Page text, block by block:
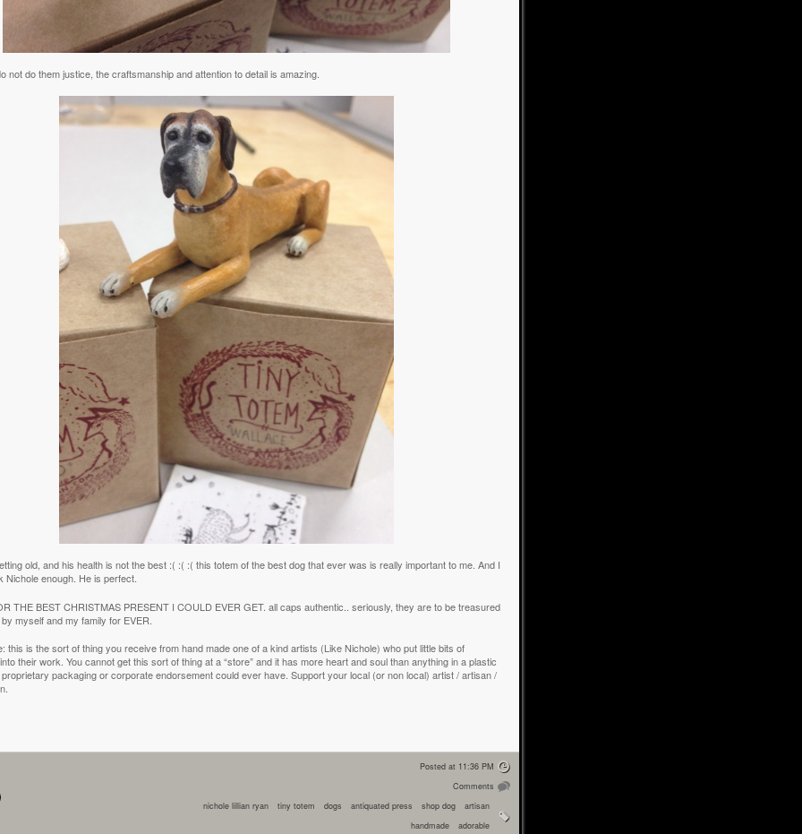
not do them justice, the craftsmanship and attention to detail is amazing.
old, and his health is not the best :( :( :( this totem of the best dog that ever was is really important to me. And I
Nichole enough. He is perfect.
THE BEST CHRISTMAS PRESENT I COULD EVER GET. all caps authentic.. seriously, they are to be treasured
myself and my family for EVER.
this is the sort of thing you receive from hand made one of a kind artists (Like Nichole) who put little bits of
their work. You cannot get this sort of thing at a “store” and it has more heart and soul than anything in a plastic
packaging or corporate endorsement could ever have. Support your local (or non local) artist / artisan /
Posted at 11:36 PM
Comments
nichole lillian ryan
tiny totem dogs antiquated press shop dog
artisan
handmade
adorable